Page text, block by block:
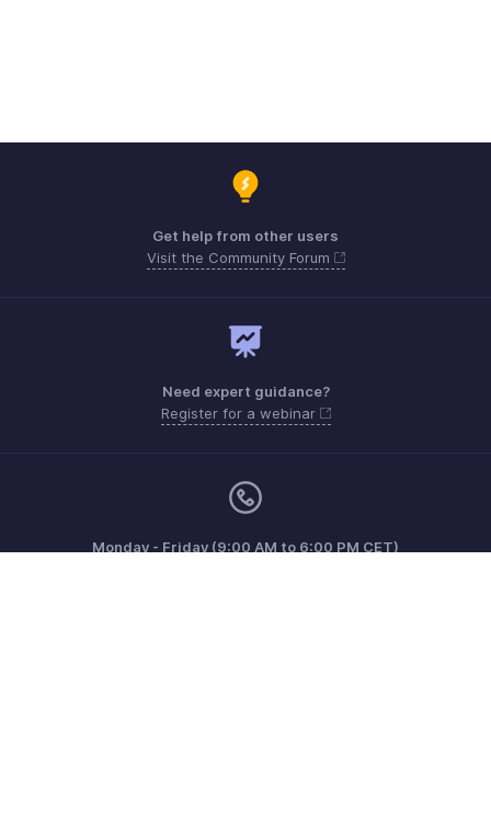
Get help from other users
Visit the Community Forum
Need expert guidance?
Register for a webinar
Monday - Friday (9:00 AM to 6:00 PM CET)